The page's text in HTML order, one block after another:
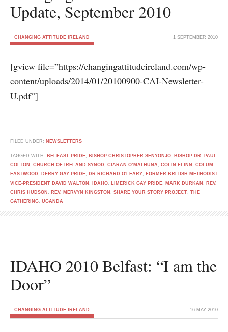
Update, September 2010
CHANGING ATTITUDE IRELAND 1 SEPTEMBER 2010
[gview file=”https://changingattitudeireland.com/wp-
content/uploads/2014/01/20100900-CAI-Newsletter-
U.pdf”]
FILED UNDER: NEWSLETTERS
TAGGED WITH: BELFAST PRIDE, BISHOP CHRISTOPHER SENYONJO, BISHOP DR. PAUL
COLTON , CHURCH OF IRELAND SYNOD , CIARAN O’MATHUNA , COLIN FLINN , COLUM
EASTWOOD , DERRY GAY PRIDE, DR RICHARD O'LEARY, FORMER BRITISH METHODIST
VICE-PRESIDENT DAVID WALTON , IDAHO, LIMERICK GAY PRIDE, MARK DURKAN , REV.
CHRIS HUDSON , REV. MERVYN KINGSTON , SHARE YOUR STORY PROJECT, THE
GATHERING, UGANDA
IDAHO 2010 Belfast: “I am the
Door”
CHANGING ATTITUDE IRELAND 16 MAY 2010